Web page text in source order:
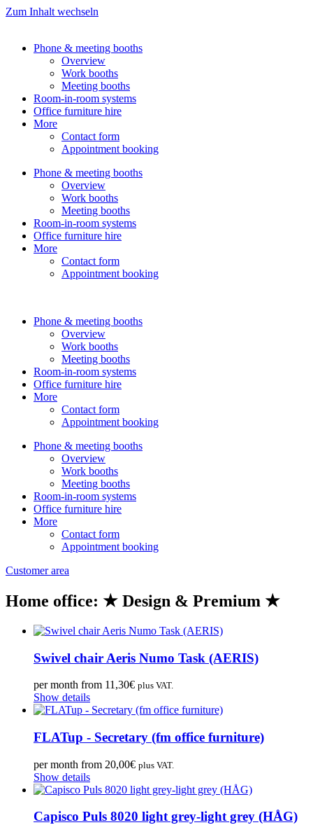
Zum Inhalt wechseln
Phone & meeting booths
Overview
Work booths
Meeting booths
Room-in-room systems
Office furniture hire
More
Contact form
Appointment booking
Phone & meeting booths
Overview
Work booths
Meeting booths
Room-in-room systems
Office furniture hire
More
Contact form
Appointment booking
Phone & meeting booths
Overview
Work booths
Meeting booths
Room-in-room systems
Office furniture hire
More
Contact form
Appointment booking
Phone & meeting booths
Overview
Work booths
Meeting booths
Room-in-room systems
Office furniture hire
More
Contact form
Appointment booking
Customer area
Home office: ★ Design & Premium ★
Swivel chair Aeris Numo Task (AERIS)
per month from 11,30€ plus VAT.
Show details
FLATup - Secretary (fm office furniture)
per month from 20,00€ plus VAT.
Show details
Capisco Puls 8020 light grey-light grey (HÅG)